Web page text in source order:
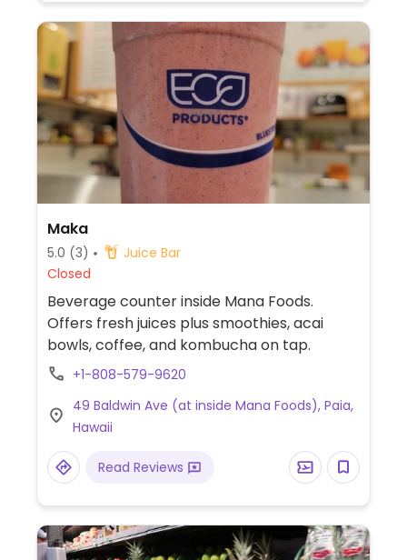
Maka
5.0 (3)
Juice Bar
Closed
Beverage counter inside Mana Foods.
Offers fresh juices plus smoothies, acai
bowls, coffee, and kombucha on tap.
+1-808-579-9620
49 Baldwin Ave (at inside Mana Foods), Paia,
Hawaii
Read Reviews